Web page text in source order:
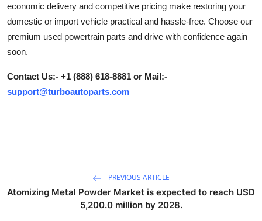
Advertise with US
Crypto
Finance
economic delivery and competitive pricing make restoring your
domestic or import vehicle practical and hassle-free. Choose our
premium used powertrain parts and drive with confidence again
soon.
Contact Us:- +1 (888) 618-8881 or Mail:-
support@turboautoparts.com
PREVIOUS ARTICLE
Atomizing Metal Powder Market is expected to reach USD
5,200.0 million by 2028.